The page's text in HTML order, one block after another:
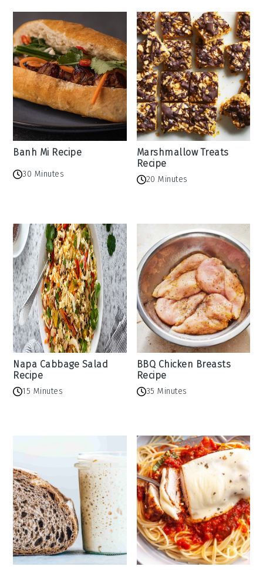
Banh Mi Recipe
30 Minutes
Marshmallow Treats
Recipe
20 Minutes
Napa Cabbage Salad
Recipe
15 Minutes
BBQ Chicken Breasts
Recipe
35 Minutes